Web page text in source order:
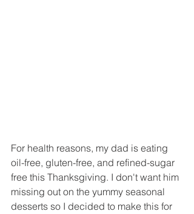
For health reasons, my dad is eating
oil-free, gluten-free, and refined-sugar
free this Thanksgiving. I don't want him
missing out on the yummy seasonal
desserts so I decided to make this for